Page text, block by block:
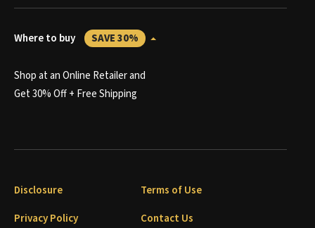
Where to buy SAVE 30%
Shop at an Online Retailer and
Get 30% Off + Free Shipping
Disclosure
Terms of Use
Privacy Policy
Contact Us